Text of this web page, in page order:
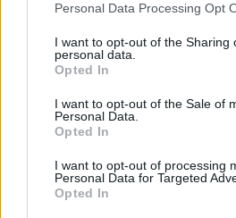
Personal Data Processing Opt
I want to opt-out of the Sharing
personal data.
Opted In
I want to opt-out of the Sale of
Personal Data.
Opted In
I want to opt-out of processing
Personal Data for Targeted
Opted In